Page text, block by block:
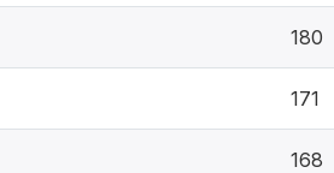
180
171
168